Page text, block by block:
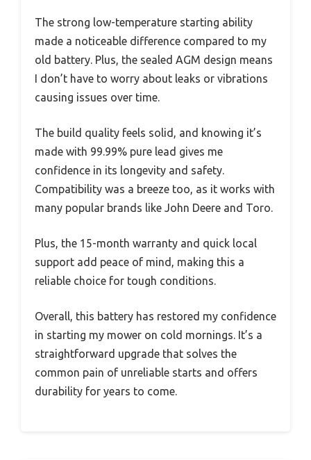
The strong low-temperature starting ability
made a noticeable difference compared to my
old battery. Plus, the sealed AGM design means
I don’t have to worry about leaks or vibrations
causing issues over time.
The build quality feels solid, and knowing it’s
made with 99.99% pure lead gives me
confidence in its longevity and safety.
Compatibility was a breeze too, as it works with
many popular brands like John Deere and Toro.
Plus, the 15-month warranty and quick local
support add peace of mind, making this a
reliable choice for tough conditions.
Overall, this battery has restored my confidence
in starting my mower on cold mornings. It’s a
straightforward upgrade that solves the
common pain of unreliable starts and offers
durability for years to come.